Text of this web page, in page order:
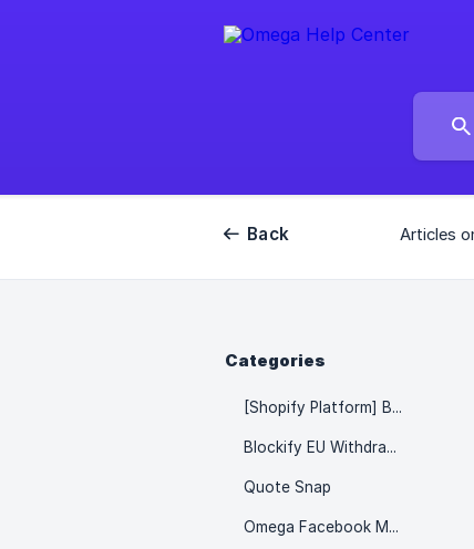
Back Articles
Categories
[Shopify Platform] Blockify - Fraud IP Blocker
Blockify EU Withdrawal Button & Forms
Quote Snap
Omega Facebook Multi Pixels